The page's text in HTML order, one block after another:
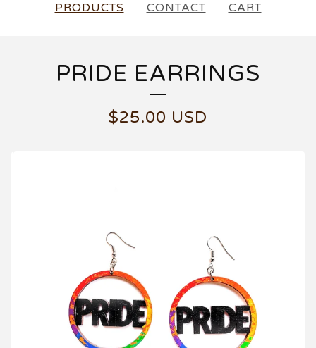
PRODUCTS CONTACT CART
PRIDE EARRINGS
$25.00 USD